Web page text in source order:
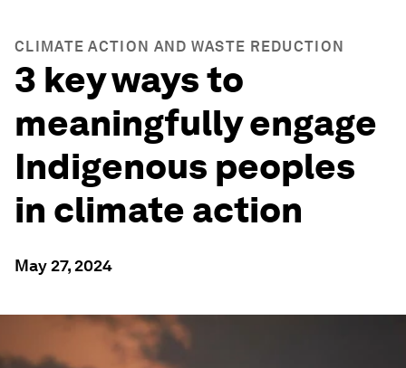
CLIMATE ACTION AND WASTE REDUCTION
3 key ways to
meaningfully engage
Indigenous peoples
in climate action
May 27, 2024